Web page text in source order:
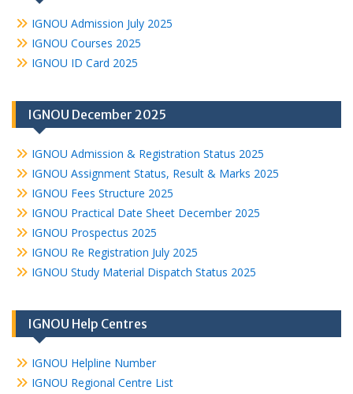
IGNOU Admission July 2025
IGNOU Courses 2025
IGNOU ID Card 2025
IGNOU December 2025
IGNOU Admission & Registration Status 2025
IGNOU Assignment Status, Result & Marks 2025
IGNOU Fees Structure 2025
IGNOU Practical Date Sheet December 2025
IGNOU Prospectus 2025
IGNOU Re Registration July 2025
IGNOU Study Material Dispatch Status 2025
IGNOU Help Centres
IGNOU Helpline Number
IGNOU Regional Centre List